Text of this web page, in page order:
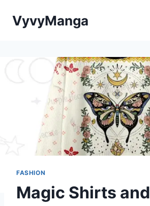
VyvyManga
FASHION
Magic Shirts and